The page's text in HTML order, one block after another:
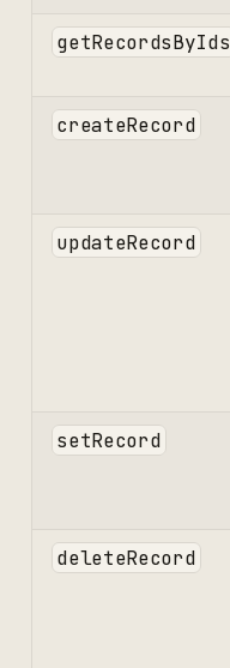
getRecordsByIds
createRecord
updateRecord
setRecord
deleteRecord